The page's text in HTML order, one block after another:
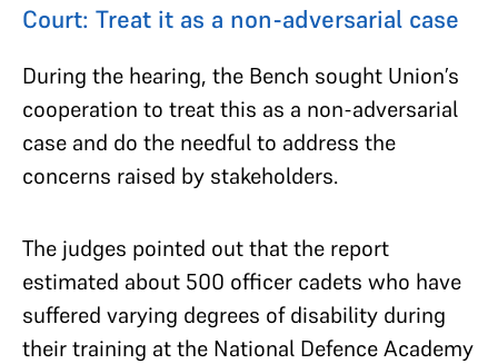
Court: Treat it as a non-adversarial case
During the hearing, the Bench sought Union’s
cooperation to treat this as a non-adversarial
case and do the needful to address the
concerns raised by stakeholders.
The judges pointed out that the report
estimated about 500 officer cadets who have
suffered varying degrees of disability during
their training at the National Defence Academy